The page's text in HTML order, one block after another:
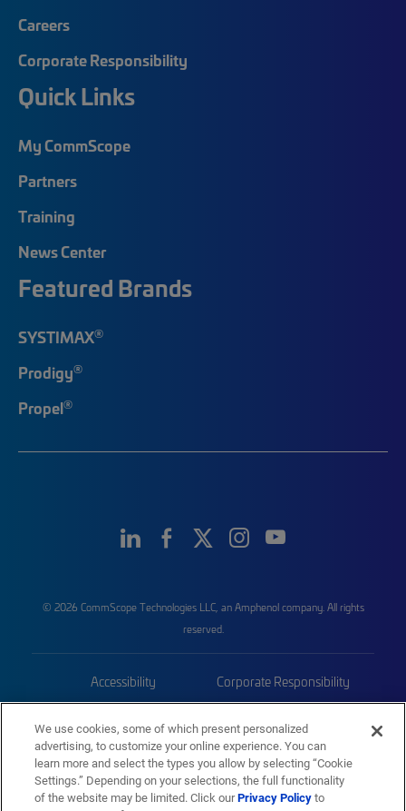
Careers
Corporate Responsibility
Quick Links
My CommScope
Partners
Training
News Center
Featured Brands
SYSTIMAX®
Prodigy®
Propel®
© 2026 CommScope Technologies LLC, an Amphenol company. All rights
reserved.
Accessibility Corporate Responsibility
Trademarks Sitemap
We use cookies, some of which present personalized
advertising, to customize your online experience. You can
learn more and select the types you allow by selecting “Cookie
Settings.” Depending on your selections, the full functionality
of the website may be limited. Click ourPrivacy Policyto